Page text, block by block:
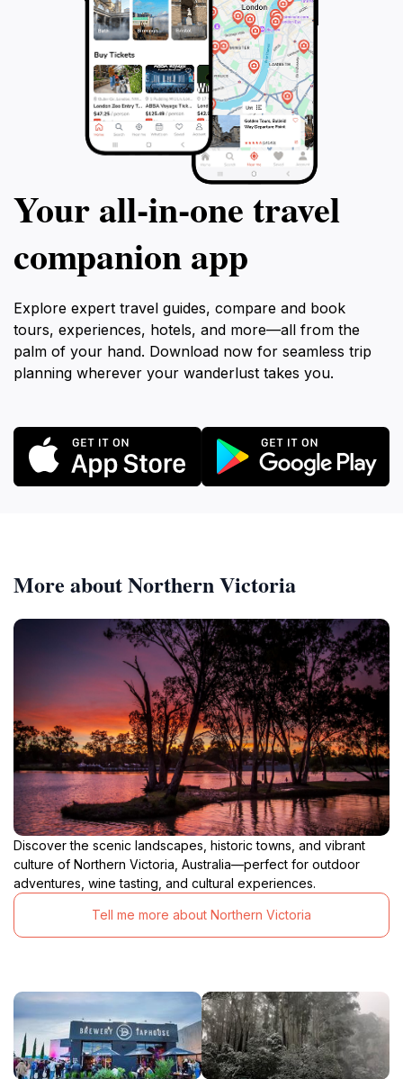
Your all‑in‑one travel
companion app
Explore expert travel guides, compare and book
tours, experiences, hotels, and more—all from the
palm of your hand. Download now for seamless trip
planning wherever your wanderlust takes you.
More about Northern Victoria
Discover the scenic landscapes, historic towns, and vibrant
culture of Northern Victoria, Australia—perfect for outdoor
adventures, wine tasting, and cultural experiences.
Tell me more about Northern Victoria